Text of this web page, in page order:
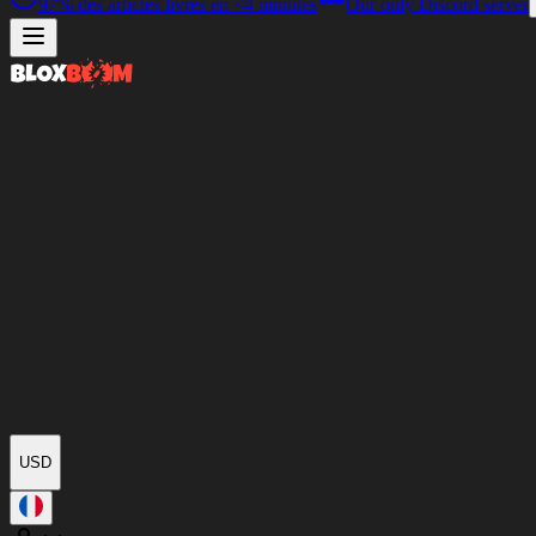
97% des articles livrés en <4 minutes Our only Discord server
USD